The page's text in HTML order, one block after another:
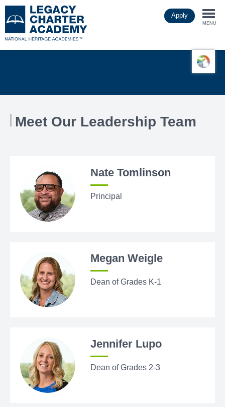
to
main
Apply
MENU
Meet Our Leadership Team
Nate Tomlinson
Principal
Megan Weigle
Dean of Grades K-1
Jennifer Lupo
Dean of Grades 2-3